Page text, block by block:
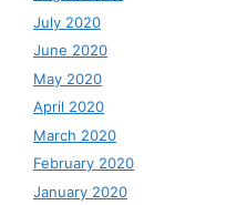
July 2020
June 2020
May 2020
April 2020
March 2020
February 2020
January 2020